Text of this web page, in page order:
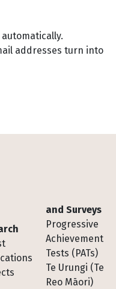
addresses turn into
and Surveys
Progressive
Achievement
Tests (PATs)
Te Urungi (Te
Reo Māori)